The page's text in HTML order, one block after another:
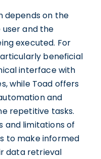
depends on the
and the
executed. For
beneficial
interface with
while Toad offers
and
repetitive tasks.
and limitations of
to make informed
data retrieval